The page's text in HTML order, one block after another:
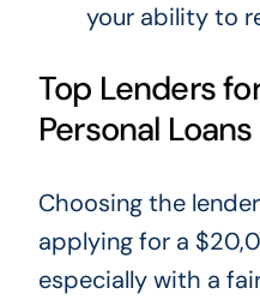
your ability to
Top Lenders
Personal
Choosing the
applying for a
especially with a